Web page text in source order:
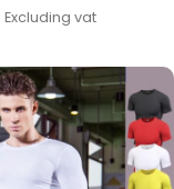
Excluding vat